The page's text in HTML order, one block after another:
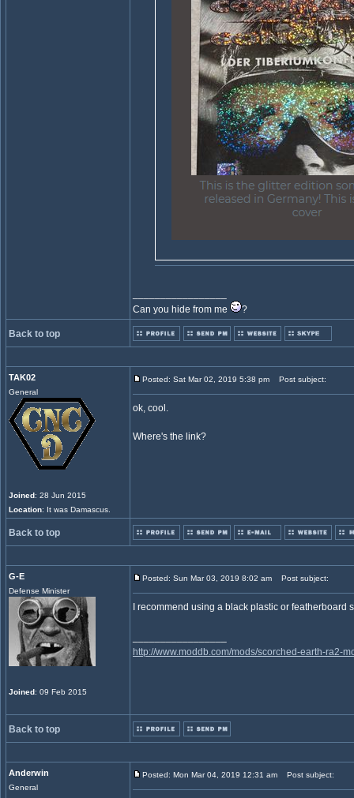
Can you hide from me
?
Back to top
TAK02
General
Joined: 28 Jun 2015
Location: It was Damascus.
Posted: Sat Mar 02, 2019 5:38 pm Post subject:
ok, cool.
Where's the link?
Back to top
G-E
Defense Minister
Joined: 09 Feb 2015
Posted: Sun Mar 03, 2019 8:02 am Post subject:
I recommend using a black plastic or
http://www.moddb.com/mods/scorched-earth-ra2-
Back to top
Anderwin
General
Posted: Mon Mar 04, 2019 12:31 am Post subject: